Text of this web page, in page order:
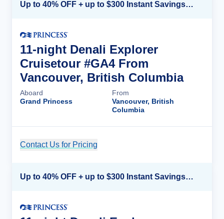
Up to 40% OFF + up to $300 Instant Savings + FREE 3rd & 4th Guest*
11-night Denali Explorer
Cruisetour #GA4 From
Vancouver, British Columbia
Aboard
Grand Princess
From
Vancouver, British
Columbia
Contact Us for Pricing
Up to 40% OFF + up to $300 Instant Savings + FREE 3rd & 4th Guest*